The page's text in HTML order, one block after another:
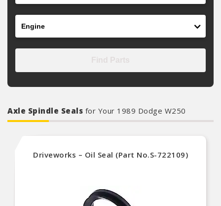
Axle Spindle Seals for Your 1989 Dodge W250
Driveworks – Oil Seal (Part No.S-722109)